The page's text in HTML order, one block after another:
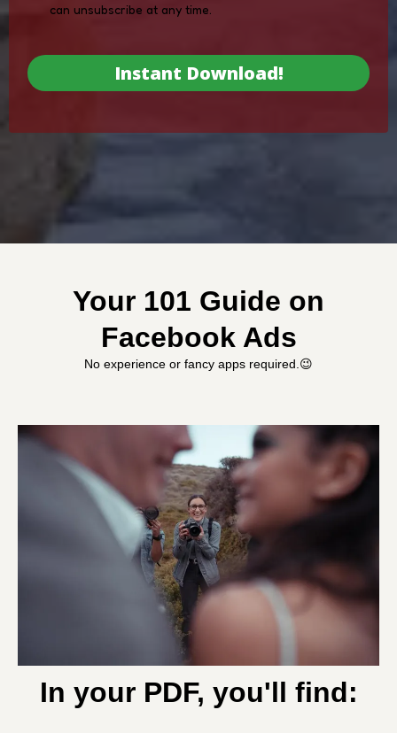
can unsubscribe at any time.
Instant Download!
Your 101 Guide on
Facebook Ads
No experience or fancy apps required.😉
In your PDF, you'll find: